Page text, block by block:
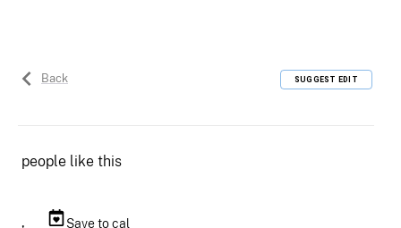
Back SUGGEST EDIT
people like this
, Save to cal